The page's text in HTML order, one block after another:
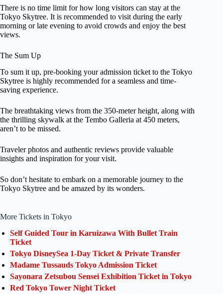
There is no time limit for how long visitors can stay at the
Tokyo Skytree. It is recommended to visit during the early
morning or late evening to avoid crowds and enjoy the best
views.
The Sum Up
To sum it up, pre-booking your admission ticket to the Tokyo
Skytree is highly recommended for a seamless and time-
saving experience.
The breathtaking views from the 350-meter height, along with
the thrilling skywalk at the Tembo Galleria at 450 meters,
aren’t to be missed.
Traveler photos and authentic reviews provide valuable
insights and inspiration for your visit.
So don’t hesitate to embark on a memorable journey to the
Tokyo Skytree and be amazed by its wonders.
More Tickets in Tokyo
Self Guided Tour in Karuizawa With Bullet Train
Ticket
Tokyo DisneySea 1-Day Ticket & Private Transfer
Madame Tussauds Tokyo Admission Ticket
Sayonara Zetsubou Sensei Exhibition Ticket in Tokyo
Red Tokyo Tower Night Ticket